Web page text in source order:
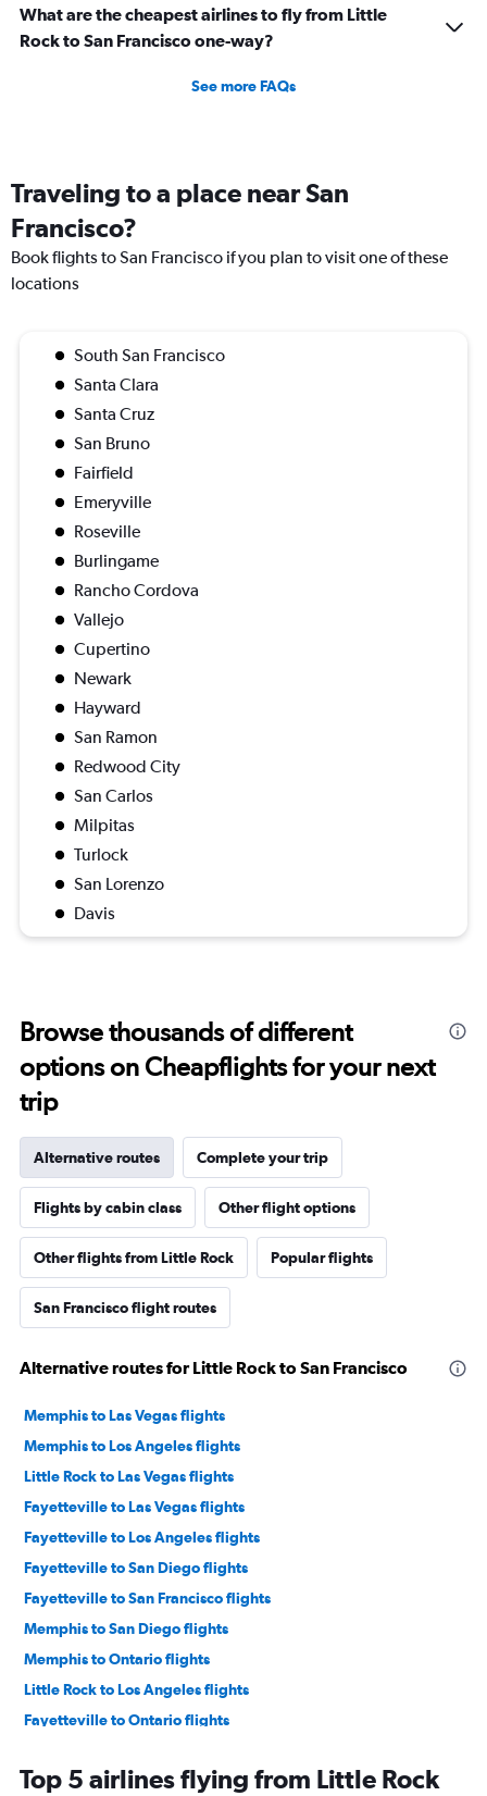
What are the cheapest airlines to fly from Little
Rock to San Francisco one-way?
See more FAQs
Traveling to a place near San
Francisco?
Book flights to San Francisco if you plan to visit one of these
locations
South San Francisco
Santa Clara
Santa Cruz
San Bruno
Fairfield
Emeryville
Roseville
Burlingame
Rancho Cordova
Vallejo
Cupertino
Newark
Hayward
San Ramon
Redwood City
San Carlos
Milpitas
Turlock
San Lorenzo
Davis
Browse thousands of different
options on Cheapflights for your next
trip
Alternative routes Complete your trip
Flights by cabin class Other flight options
Other flights from Little Rock Popular flights
San Francisco flight routes
Alternative routes for Little Rock to San Francisco
Memphis to Las Vegas flights
Memphis to Los Angeles flights
Little Rock to Las Vegas flights
Fayetteville to Las Vegas flights
Fayetteville to Los Angeles flights
Fayetteville to San Diego flights
Fayetteville to San Francisco flights
Memphis to San Diego flights
Memphis to Ontario flights
Little Rock to Los Angeles flights
Fayetteville to Ontario flights
Memphis to San Francisco flights
Top 5 airlines flying from Little Rock